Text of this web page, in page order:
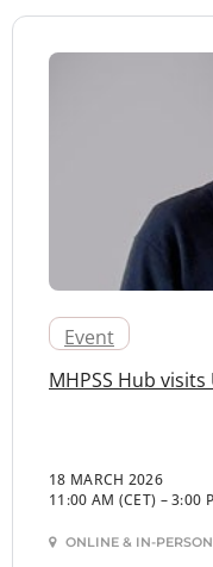
Event
MHPSS Hub
18 MARCH 2026
11:00 AM (CET) –3:00
ONLINE & IN-PERSON